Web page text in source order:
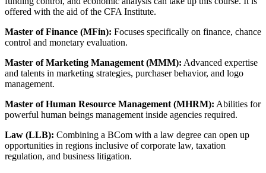
offered with the aid of the CFA Institute.
Master of Finance (MFin): Focuses specifically on finance, chance
control and monetary evaluation.
Master of Marketing Management (MMM): Advanced expertise
and talents in marketing strategies, purchaser behavior, and logo
management.
Master of Human Resource Management (MHRM): Abilities for
powerful human beings management inside agencies required.
Law (LLB): Combining a BCom with a law degree can open up
opportunities in regions inclusive of corporate law, taxation
regulation, and business litigation.